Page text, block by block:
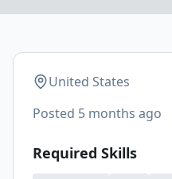
United States
Posted 5 months ago
Required Skills